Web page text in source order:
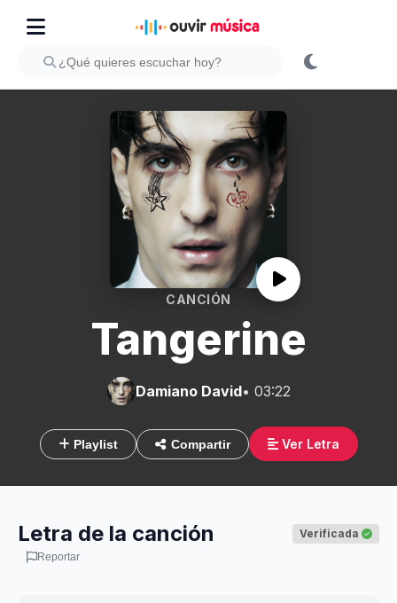
CANCIÓN
Tangerine
Damiano David• 03:22
Playlist Compartir Ver Letra
Letra de la canción Verificada
Reportar